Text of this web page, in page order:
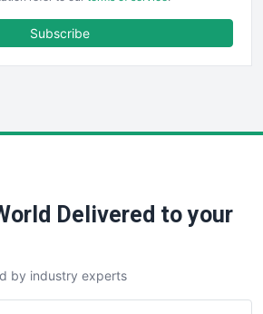
Subscribe
Delivered to your
by industry experts